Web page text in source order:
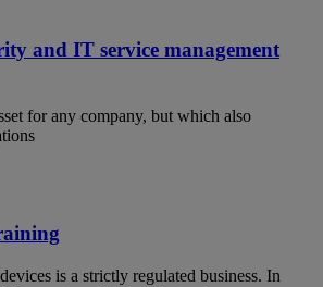
and IT service management
for any company, but which also
is a strictly regulated business. In